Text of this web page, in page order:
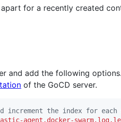
for a recently created
and add the following
of the GoCD server.
increment the index for each
agent.docker-